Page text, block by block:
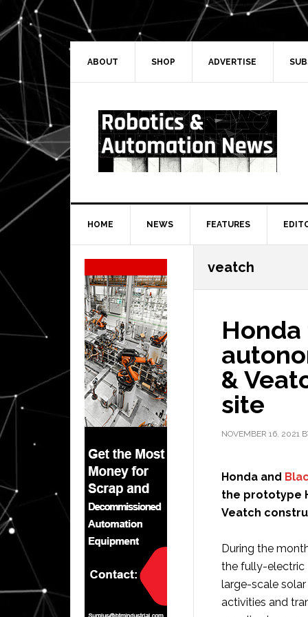
Skip
to
primary
navigation
Skip
to
main
Skip
to
primary
Skip
to
secondary
ABOUT SHOP ADVERTISE
HOME NEWS FEATURES
veatch
&
site
NOVEMBER 16, 2021
Honda and
the prototype
Veatch
During the
the fully-electric
large-scale
activities and
Secondary
Sidebar